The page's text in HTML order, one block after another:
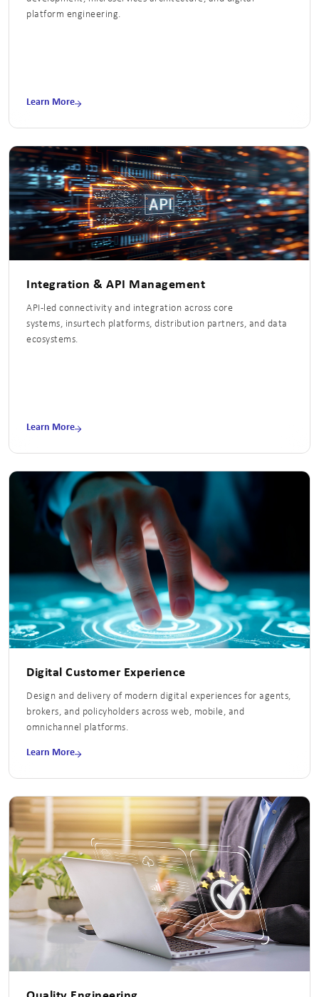
platform engineering.
Learn More
Integration & API Management
API-led connectivity and integration across core
systems, insurtech platforms, distribution partners, and data
ecosystems.
Learn More
Digital Customer Experience
Design and delivery of modern digital experiences for agents,
brokers, and policyholders across web, mobile, and
omnichannel platforms.
Learn More